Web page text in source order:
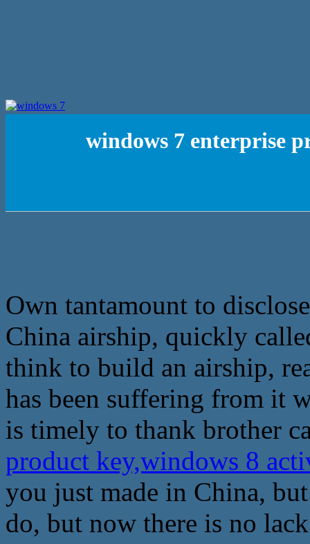
windows 7 enterprise
Own tantamount to
China airship, quickly
think to build an airship,
has been suffering from it
is timely to thank brother
product key,windows 8
you just made in China,
do, but now there is no